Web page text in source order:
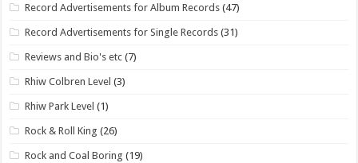
Record Advertisements for Album Records (47)
Record Advertisements for Single Records (31)
Reviews and Bio's etc (7)
Rhiw Colbren Level (3)
Rhiw Park Level (1)
Rock & Roll King (26)
Rock and Coal Boring (19)